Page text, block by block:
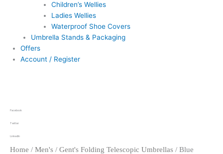
Children’s Wellies
Ladies Wellies
Waterproof Shoe Covers
Umbrella Stands & Packaging
Offers
Account / Register
Facebook
Twitter
LinkedIn
Home / Men's / Gent's Folding Telescopic Umbrellas / Blue